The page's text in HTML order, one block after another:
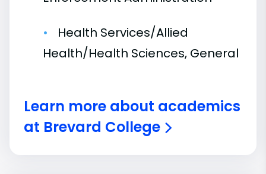
Health Services/Allied
Health/Health Sciences, General
Learn more about academics
at Brevard College